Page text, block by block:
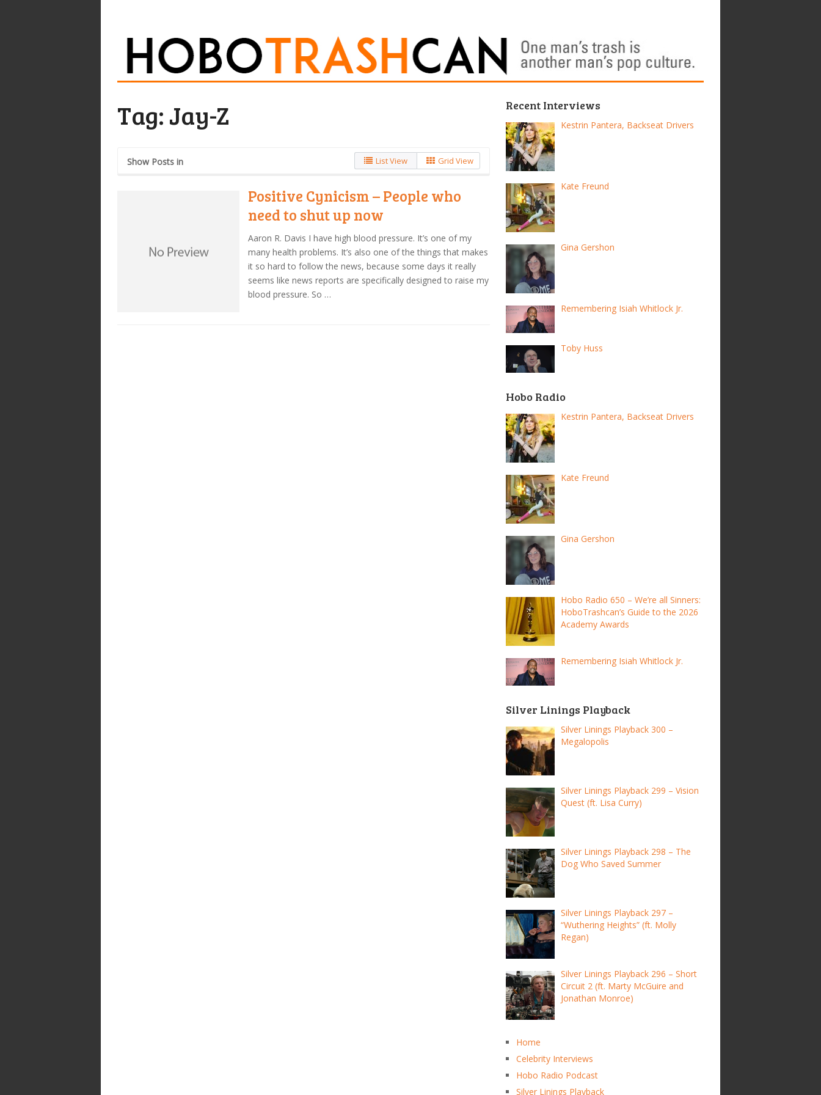
Tag: Jay-Z
Show Posts in List View Grid View
Positive Cynicism – People who
need to shut up now
Aaron R. Davis I have high blood pressure. It’s one of my
many health problems. It’s also one of the things that makes
it so hard to follow the news, because some days it really
seems like news reports are specifically designed to raise my
blood pressure. So …
Recent Interviews
Kestrin Pantera, Backseat Drivers
Kate Freund
Gina Gershon
Remembering Isiah Whitlock Jr.
Toby Huss
Hobo Radio
Kestrin Pantera, Backseat Drivers
Kate Freund
Gina Gershon
Hobo Radio 650 – We’re all Sinners:
HoboTrashcan’s Guide to the 2026
Academy Awards
Remembering Isiah Whitlock Jr.
Silver Linings Playback
Silver Linings Playback 300 –
Megalopolis
Silver Linings Playback 299 – Vision
Quest (ft. Lisa Curry)
Silver Linings Playback 298 – The
Dog Who Saved Summer
Silver Linings Playback 297 –
“Wuthering Heights” (ft. Molly
Regan)
Silver Linings Playback 296 – Short
Circuit 2 (ft. Marty McGuire and
Jonathan Monroe)
Home
Celebrity Interviews
Hobo Radio Podcast
Silver Linings Playback